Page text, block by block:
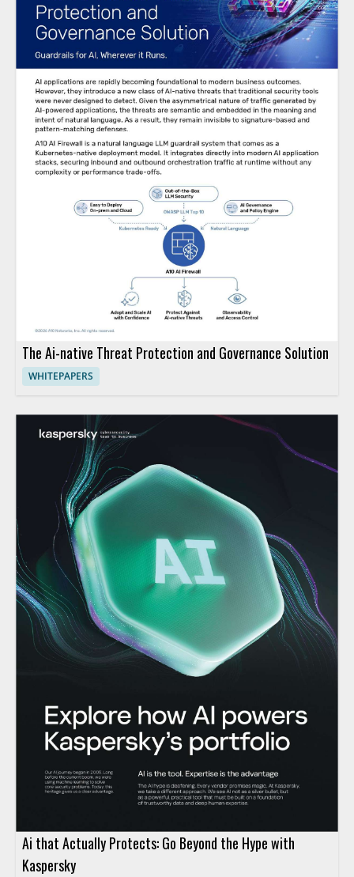
The Ai-native Threat Protection and Governance Solution
WHITEPAPERS
Ai that Actually Protects: Go Beyond the Hype with
Kaspersky